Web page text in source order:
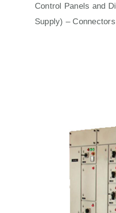
Control Panels and
Supply) –